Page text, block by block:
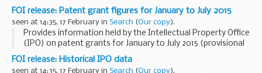
format is web browseable and accessible on mobile devices
such as Blackberryâ€™s, smart ...
FOI release: Patent grant figures for January to July 2015
seen at 14:35, 17 February in Search (Our copy).
Provides information held by the Intellectual Property Office
(IPO) on patent grants for January to July 2015 (provisional
figures).
This information has been released by the IPO under the
FOI release: Historical IPO data
seen at 14:35, 17 February in Search (Our copy).